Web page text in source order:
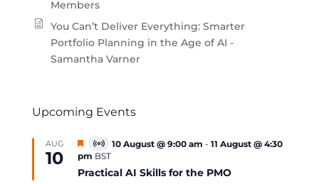
Members
You Can’t Deliver Everything: Smarter
Portfolio Planning in the Age of AI -
Samantha Varner
Upcoming Events
AUG
10
Featured
Virtual
Event
10 August @ 9:00 am - 11 August @ 4:30
pm BST
Practical AI Skills for the PMO